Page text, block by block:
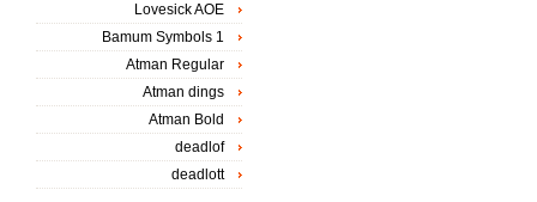
Lovesick AOE
Bamum Symbols 1
Atman Regular
Atman dings
Atman Bold
deadlof
deadlott